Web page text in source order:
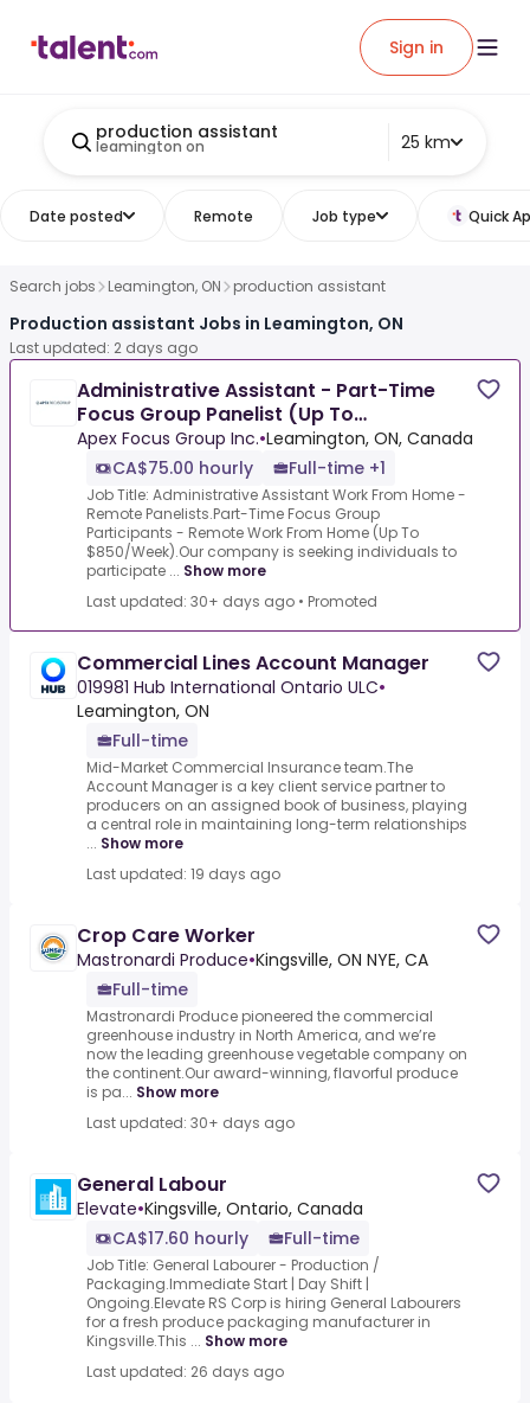
Sign in
production assistant
leamington on 25 km
Date posted Remote Job type Quick
Search jobs Leamington, ON production assistant
Production assistant Jobs in Leamington, ON
Last updated: 2 days ago
Administrative Assistant - Part-Time
Focus Group Panelist (Up To
$850/Week)
Apex Focus Group Inc.•Leamington, ON, Canada
CA$75.00 hourly
Full-time +1
Job Title: Administrative Assistant Work From Home -
Remote Panelists.Part-Time Focus Group
Participants - Remote Work From Home (Up To
$850/Week).Our company is seeking individuals to
participate ... Show more
Last updated: 30+ days ago • Promoted
Commercial Lines Account Manager
019981 Hub International Ontario ULC•
Leamington, ON
Full-time
Mid-Market Commercial Insurance team.The
Account Manager is a key client service partner to
producers on an assigned book of business, playing
a central role in maintaining long-term relationships
... Show more
Last updated: 19 days ago
Crop Care Worker
Mastronardi Produce•Kingsville, ON NYE, CA
Full-time
Mastronardi Produce pioneered the commercial
greenhouse industry in North America, and we’re
now the leading greenhouse vegetable company on
the continent.Our award-winning, flavorful produce
is pa... Show more
Last updated: 30+ days ago
General Labour
Elevate•Kingsville, Ontario, Canada
CA$17.60 hourly
Full-time
Job Title: General Labourer - Production /
Packaging.Immediate Start | Day Shift |
Ongoing.Elevate RS Corp is hiring General Labourers
for a fresh produce packaging manufacturer in
Kingsville.This ... Show more
Last updated: 26 days ago